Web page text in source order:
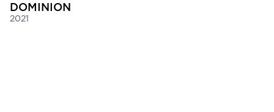
DOMINION
2021